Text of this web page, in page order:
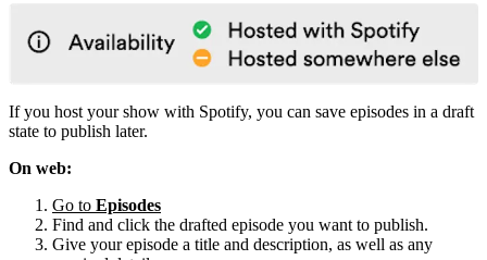
If you host your show with Spotify, you can save episodes in a draft
state to publish later.
On web:
Go to Episodes
Find and click the drafted episode you want to publish.
Give your episode a title and description, as well as any